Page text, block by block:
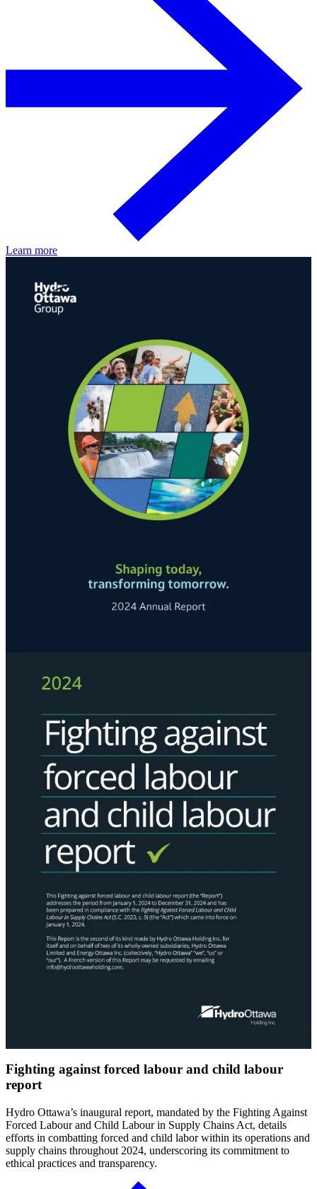
Learn more
Fighting against forced labour and child labour
report
Hydro Ottawa’s inaugural report, mandated by the Fighting Against
Forced Labour and Child Labour in Supply Chains Act, details
efforts in combatting forced and child labor within its operations and
supply chains throughout 2024, underscoring its commitment to
ethical practices and transparency.